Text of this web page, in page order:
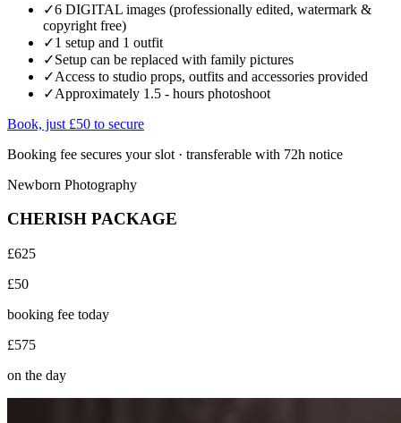
✓6 DIGITAL images (professionally edited, watermark &
copyright free)
✓1 setup and 1 outfit
✓Setup can be replaced with family pictures
✓Access to studio props, outfits and accessories provided
✓Approximately 1.5 - hours photoshoot
Book, just £50 to secure
Booking fee secures your slot · transferable with 72h notice
Newborn Photography
CHERISH PACKAGE
£625
£50
booking fee today
£575
on the day